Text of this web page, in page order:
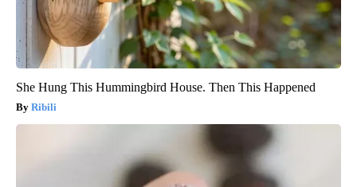
She Hung This Hummingbird House. Then This Happened
Ribili